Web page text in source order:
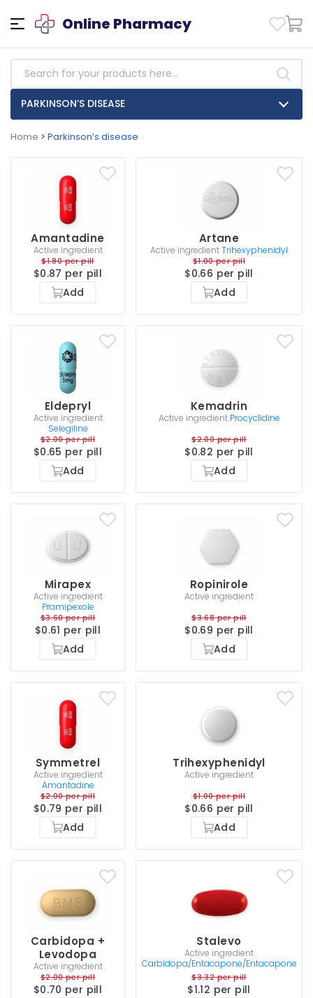
Online Pharmacy
PARKINSON’S DISEASE
Home > Parkinson’s disease
Amantadine
Active ingredient
$1.80 per pill
$0.87 per pill
Add
Artane
Active ingredientTrihexyphenidyl
$1.00 per pill
$0.66 per pill
Add
Eldepryl
Active ingredient
Selegiline
$2.00 per pill
$0.65 per pill
Add
Kemadrin
Active ingredient Procyclidine
$2.00 per pill
$0.82 per pill
Add
Mirapex
Active ingredient
Pramipexole
$3.60 per pill
$0.61 per pill
Add
Ropinirole
Active ingredient
$3.68 per pill
$0.69 per pill
Add
Symmetrel
Active ingredient
Amantadine
$2.00 per pill
$0.79 per pill
Add
Trihexyphenidyl
Active ingredient
$1.00 per pill
$0.66 per pill
Add
Carbidopa +
Levodopa
Active ingredient
$2.00 per pill
$0.70 per pill
Stalevo
Active ingredient
Carbidopa/Entacapone/Entacapone
$3.32 per pill
$1.12 per pill